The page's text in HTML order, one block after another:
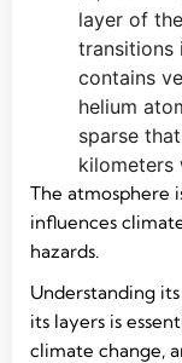
layer of
transitions
contains
helium
sparse
kilometers
The atmosphere
influences
hazards.
Understanding
its layers is
climate change,